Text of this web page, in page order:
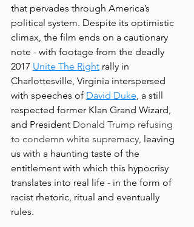
that pervades through America’s
political system. Despite its optimistic
climax, the film ends on a cautionary
note - with footage from the deadly
2017 Unite The Right rally in
Charlottesville, Virginia interspersed
with speeches of David Duke a still
respected former Klan Grand Wizard,
and President Donald Trump refusing
to condemn white supremacy leaving
us with a haunting taste of the
entitlement with which this hypocrisy
translates into real life - in the form of
racist rhetoric, ritual and eventually
rules.